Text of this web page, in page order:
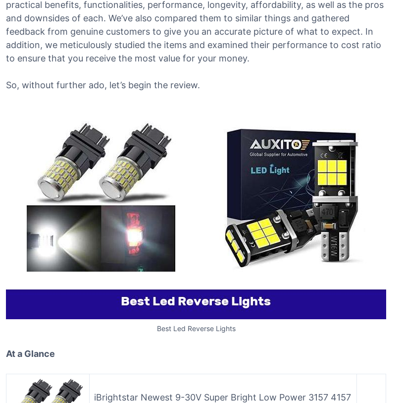
practical benefits, functionalities, performance, longevity, affordability, as well as the pros
and downsides of each. We’ve also compared them to similar things and gathered
feedback from genuine customers to give you an accurate picture of what to expect. In
addition, we meticulously studied the items and examined their performance to cost ratio
to ensure that you receive the most value for your money.
So, without further ado, let’s begin the review.
Best Led Reverse Lights
At a Glance
iBrightstar Newest 9-30V Super Bright Low Power 3157 4157